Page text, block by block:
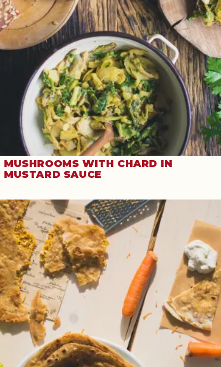
MUSHROOMS WITH CHARD IN
MUSTARD SAUCE